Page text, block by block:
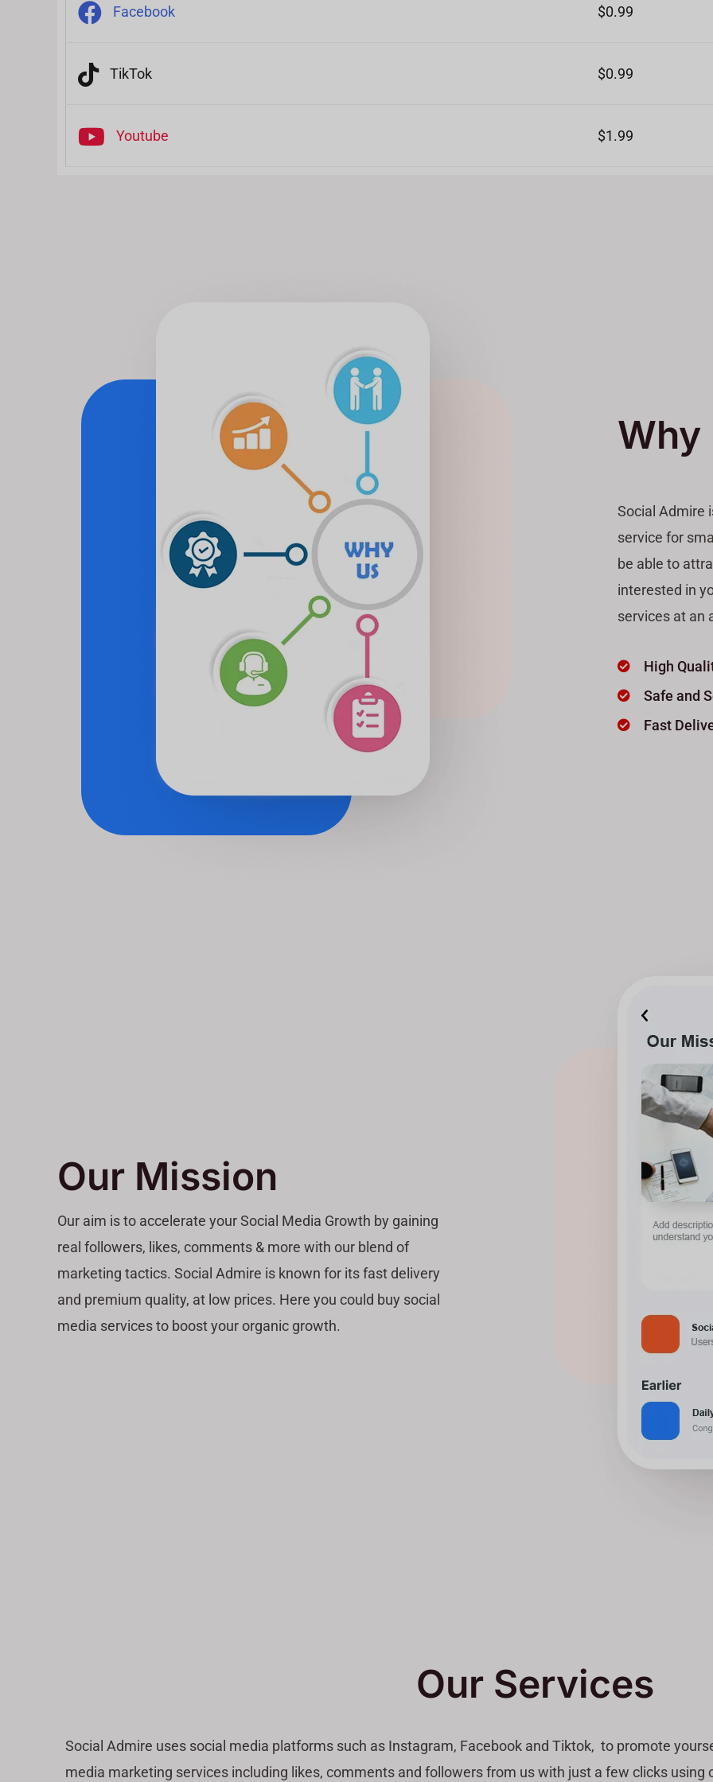
Facebook $0.99
TikTok $0.99
Youtube $1.99
Why
Social Admire
service for
be able to
interested in
services at an
High
Safe and
Fast
Our Mission
Our aim is to accelerate your Social Media Growth by gaining
real followers, likes, comments & more with our blend of
marketing tactics. Social Admire is known for its fast delivery
and premium quality, at low prices. Here you could buy social
media services to boost your organic growth.
Our Services
Social Admire uses social media platforms such as Instagram, Facebook and Tiktok, to promote
media marketing services including likes, comments and followers from us with just a few clicks using